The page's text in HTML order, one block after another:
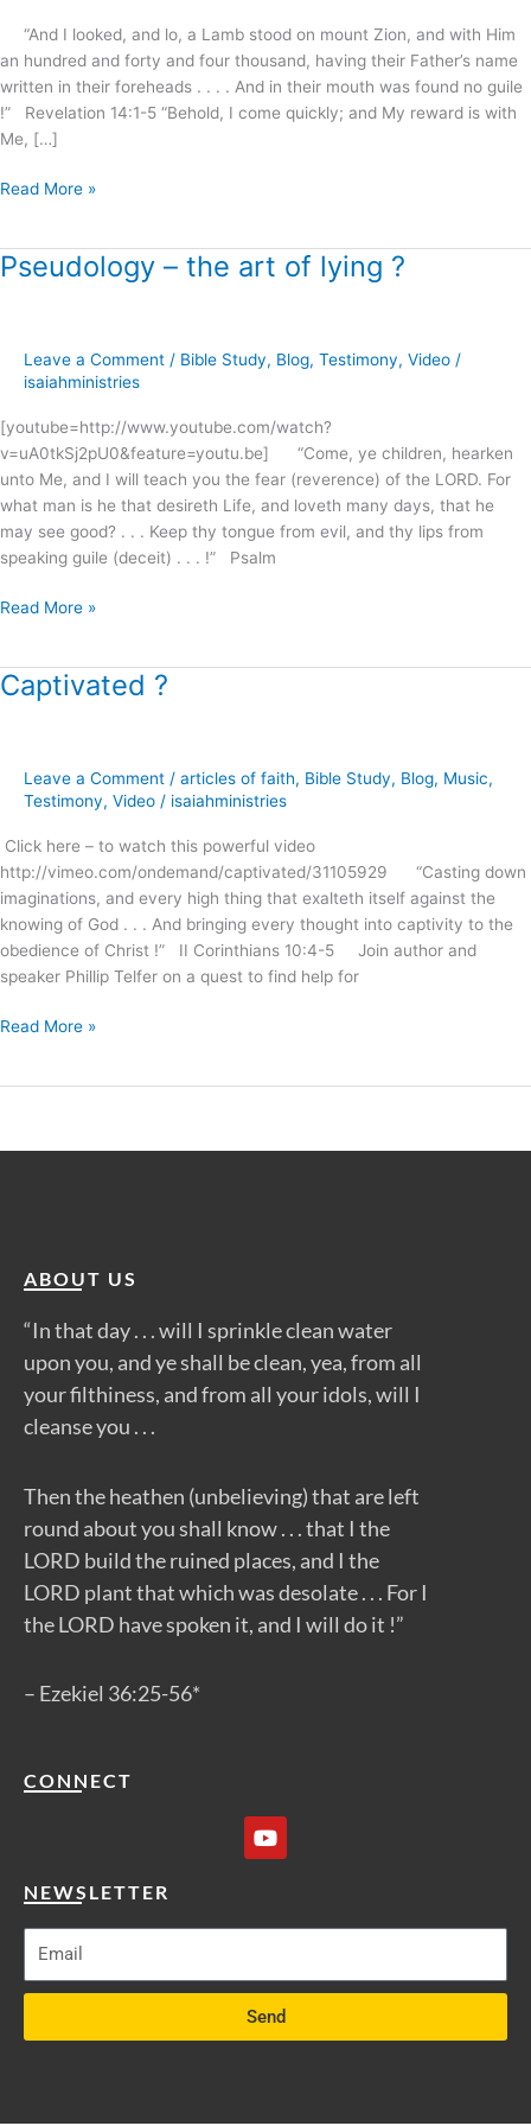
“And I looked, and lo, a Lamb stood on mount Zion, and with Him
an hundred and forty and four thousand, having their Father’s name
written in their foreheads . . . . And in their mouth was found no guile
!” Revelation 14:1-5 “Behold, I come quickly; and My reward is with
Me, […]
Read More »
Pseudology – the art of lying ?
Leave a Comment / Bible Study, Blog, Testimony, Video /
isaiahministries
[youtube=http://www.youtube.com/watch?
v=uA0tkSj2pU0&feature=youtu.be] “Come, ye children, hearken
unto Me, and I will teach you the fear (reverence) of the LORD. For
what man is he that desireth Life, and loveth many days, that he
may see good? . . . Keep thy tongue from evil, and thy lips from
speaking guile (deceit) . . . !” Psalm
Pseudology
lying
?
Read More »
Captivated ?
Leave a Comment / articles of faith, Bible Study, Blog, Music,
Testimony, Video / isaiahministries
Click here – to watch this powerful video
http://vimeo.com/ondemand/captivated/31105929 “Casting down
imaginations, and every high thing that exalteth itself against the
knowing of God . . . And bringing every thought into captivity to the
obedience of Christ !” II Corinthians 10:4-5 Join author and
speaker Phillip Telfer on a quest to find help for
Captivated
Read More »
ABOUT US
“In that day . . . will I sprinkle clean water
upon you, and ye shall be clean, yea, from all
your filthiness, and from all your idols, will I
cleanse you . . .
Then the heathen (unbelieving) that are left
round about you shall know . . . that I the
LORD build the ruined places, and I the
LORD plant that which was desolate . . . For I
the LORD have spoken it, and I will do it !”
– Ezekiel 36:25-56*
CONNECT
Y
o
u
b
NEWSLETTER
Send